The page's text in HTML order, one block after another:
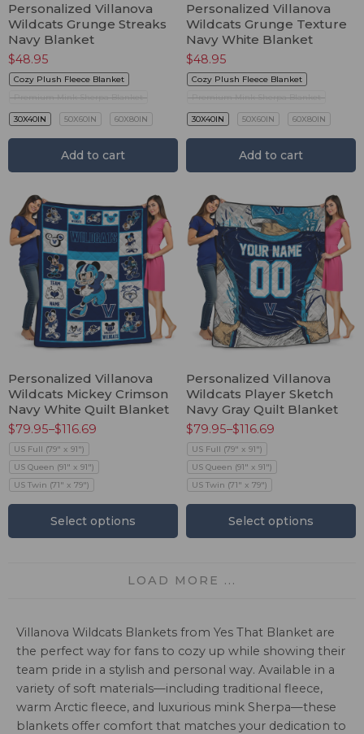
Personalized Villanova
Wildcats Grunge Streaks
Navy Blanket
$48.95
Cozy Plush Fleece Blanket
Premium Mink Sherpa Blanket
30X40IN 50X60IN 60X80IN
Add to cart
Personalized Villanova
Wildcats Grunge Texture
Navy White Blanket
$48.95
Cozy Plush Fleece Blanket
Premium Mink Sherpa Blanket
30X40IN 50X60IN 60X80IN
Add to cart
Personalized Villanova
Wildcats Mickey Crimson
Navy White Quilt Blanket
$79.95–$116.69
US Full (79" x 91")
US Queen (91" x 91")
US Twin (71" x 79")
Select options
Personalized Villanova
Wildcats Player Sketch
Navy Gray Quilt Blanket
$79.95–$116.69
US Full (79" x 91")
US Queen (91" x 91")
US Twin (71" x 79")
Select options
LOAD MORE ...
Villanova Wildcats Blankets from Yes That Blanket are
the perfect way for fans to cozy up while showing their
team pride in a stylish and personal way. Available in a
variety of soft materials—including traditional fleece,
warm Arctic fleece, and luxurious mink Sherpa—these
blankets offer comfort that matches your dedication to